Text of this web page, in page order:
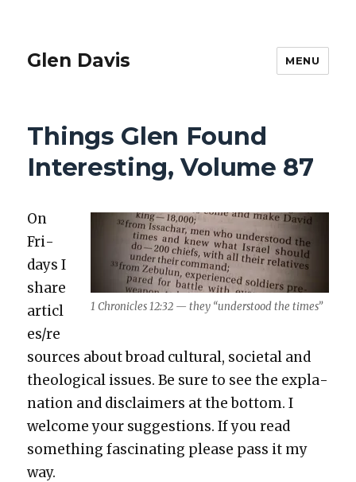
Glen Davis MENU
Things Glen Found
Interesting, Volume 87
1 Chron­i­cles 12:32 — they “under­stood the times”
On
Fri­
days I
share
articl
es/re
sources about broad cul­tur­al, soci­etal and
the­o­log­i­cal issues. Be sure to see the expla­
na­tion and dis­claimers at the bot­tom. I
wel­come your sug­ges­tions. If you read
some­thing fas­ci­nat­ing please pass it my
way.